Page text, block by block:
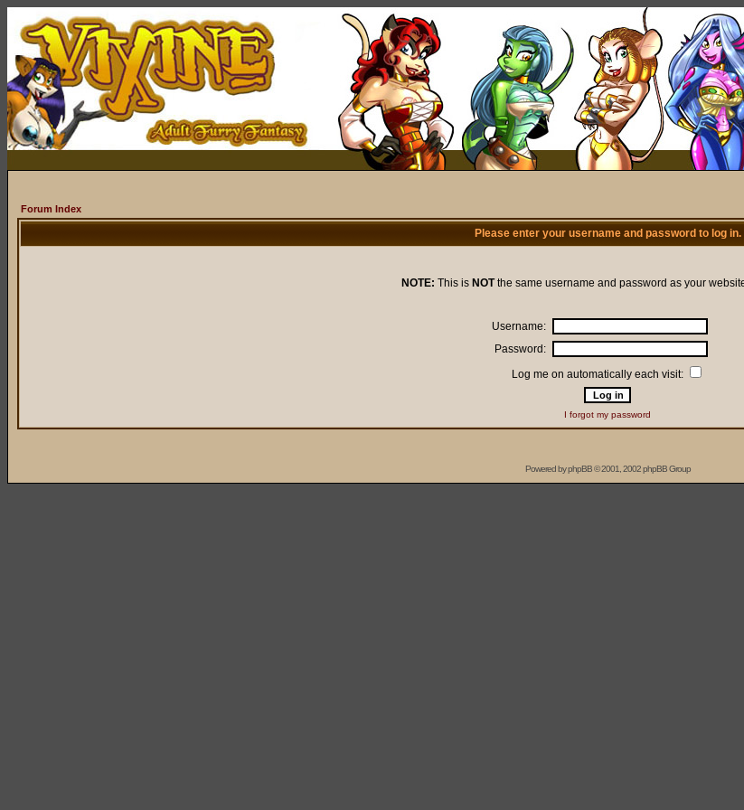
Forum Index
Please enter your username and password to log in.
NOTE: This is NOTthe same username and password as your
Username:
Password:
Log me on automatically each visit:
I forgot my password
Powered byphpBB© 2001, 2002 phpBB Group